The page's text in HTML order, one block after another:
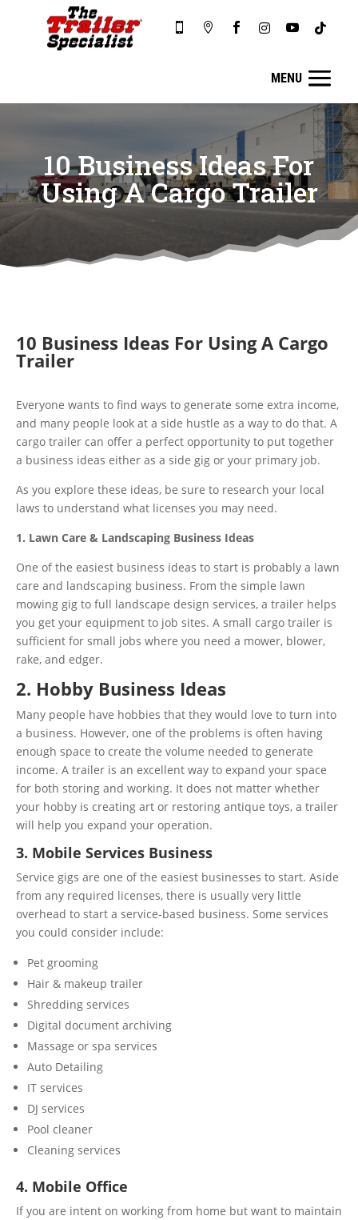
     
10 Business Ideas For
Using A Cargo Trailer
10 Business Ideas For Using A Cargo
Trailer
Everyone wants to find ways to generate some extra income,
and many people look at a side hustle as a way to do that. A
cargo trailer can offer a perfect opportunity to put together
a business ideas either as a side gig or your primary job.
As you explore these ideas, be sure to research your local
laws to understand what licenses you may need.
1. Lawn Care & Landscaping Business Ideas
One of the easiest business ideas to start is probably a lawn
care and landscaping business. From the simple lawn
mowing gig to full landscape design services, a trailer helps
you get your equipment to job sites. A small cargo trailer is
sufficient for small jobs where you need a mower, blower,
rake, and edger.
2. Hobby Business Ideas
Many people have hobbies that they would love to turn into
a business. However, one of the problems is often having
enough space to create the volume needed to generate
income. A trailer is an excellent way to expand your space
for both storing and working. It does not matter whether
your hobby is creating art or restoring antique toys, a trailer
will help you expand your operation.
3. Mobile Services Business
Service gigs are one of the easiest businesses to start. Aside
from any required licenses, there is usually very little
overhead to start a service-based business. Some services
you could consider include:
Pet grooming
Hair & makeup trailer
Shredding services
Digital document archiving
Massage or spa services
Auto Detailing
IT services
DJ services
Pool cleaner
Cleaning services
4. Mobile Office
If you are intent on working from home but want to maintain